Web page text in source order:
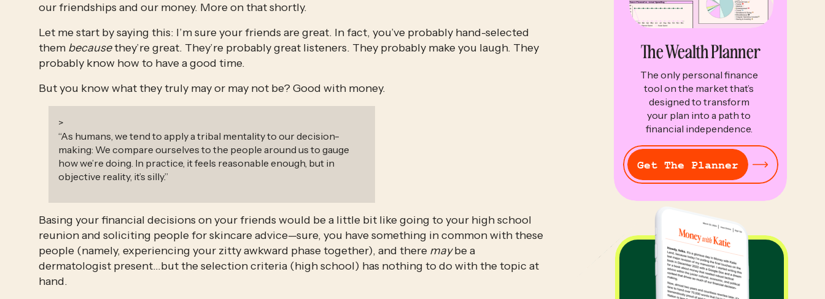
The Wealth Planner
The only personal finance
tool on the market that’s
designed to transform
your plan into a path to
financial independence.
Get The Planner
our friendships and our money. More on that shortly.
Let me start by saying this: I’m sure your friends are great. In fact, you’ve probably hand-selected
them because they’re great. They’re probably great listeners. They probably make you laugh. They
probably know how to have a good time.
But you know what they truly may or may not be? Good with money.
>
“As humans, we tend to apply a tribal mentality to our decision-
making: We compare ourselves to the people around us to gauge
how we’re doing. In practice, it feels reasonable enough, but in
objective reality, it’s silly.”
Basing your financial decisions on your friends would be a little bit like going to your high school
reunion and soliciting people for skincare advice—sure, you have something in common with these
people (namely, experiencing your zitty awkward phase together), and there may be a
dermatologist present…but the selection criteria (high school) has nothing to do with the topic at
hand.